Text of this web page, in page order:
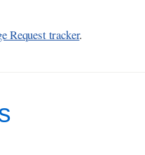
Request tracker.